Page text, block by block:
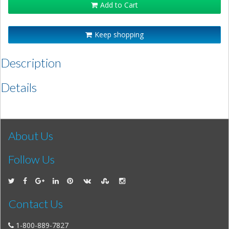
Add to Cart
Keep shopping
Description
Details
About Us
Follow Us
Contact Us
1-800-889-7827